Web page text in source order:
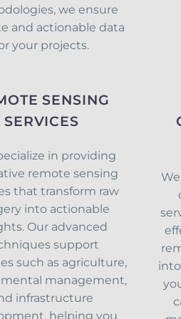
we ensure
and actionable data
your projects.
SENSING
SERVICES
in providing
remote sensing
that transform raw
into actionable
Our advanced
support
such as agriculture,
management,
infrastructure
helping you